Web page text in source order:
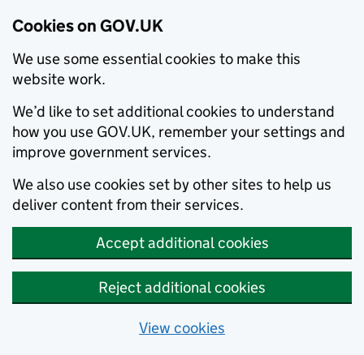
Cookies on GOV.UK
We use some essential cookies to make this
website work.
We’d like to set additional cookies to understand
how you use GOV.UK, remember your settings and
improve government services.
We also use cookies set by other sites to help us
deliver content from their services.
Accept additional cookies
Reject additional cookies
View cookies